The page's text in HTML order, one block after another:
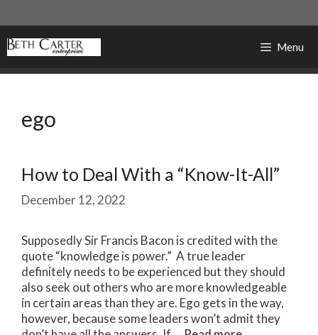
to
content
Menu
ego
How to Deal With a “Know-It-All”
December 12, 2022
Supposedly Sir Francis Bacon is credited with the
quote “knowledge is power.” A true leader
definitely needs to be experienced but they should
also seek out others who are more knowledgeable
in certain areas than they are. Ego gets in the way,
however, because some leaders won’t admit they